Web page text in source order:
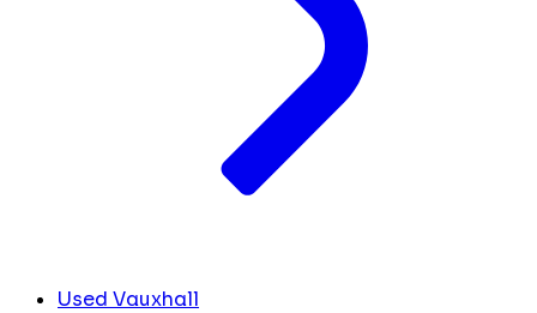
Used Vauxhall